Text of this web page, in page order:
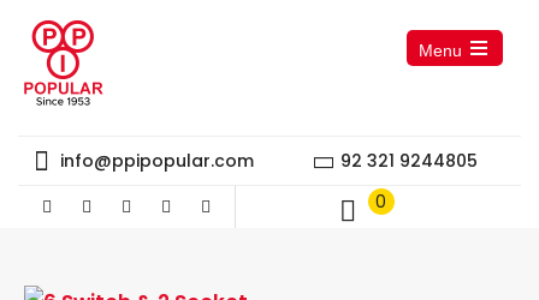
info@ppipopular.com
92 321 9244805
0
Menu
Open